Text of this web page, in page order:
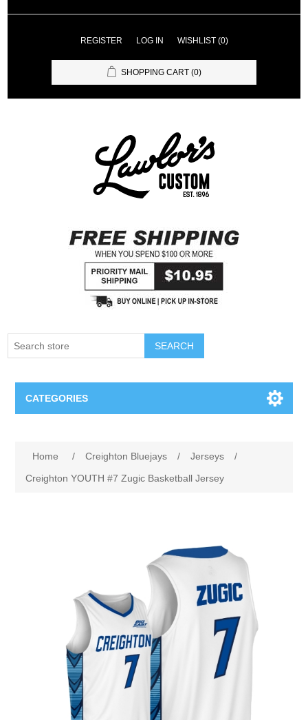
REGISTER LOG IN WISHLIST (0)
SHOPPING CART (0)
SEARCH
CATEGORIES
Omaha Lancers Hockey
Nebraska | The Good Life
Westside Warriors
CLEARANCE
Home / Creighton Bluejays / Jerseys
/
Creighton YOUTH #7 Zugic Basketball Jersey